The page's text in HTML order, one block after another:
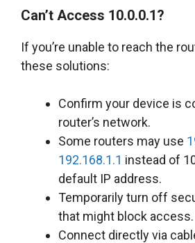
Can’t Access 10.0.0.1?
If you’re unable to reach the
these solutions:
Confirm your device is
router’s network.
Some routers may use
192.168.1.1 instead of
default IP address.
Temporarily turn off
that might block access.
Connect directly via